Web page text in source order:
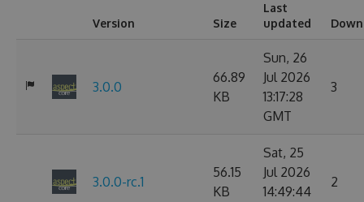
Version Size
Last
updated
3.0.0
66.89
KB
Sun, 26
Jul 2026
13:17:28
GMT
3
3.0.0-rc.1
56.15
KB
Sat, 25
Jul 2026
14:49:44
2